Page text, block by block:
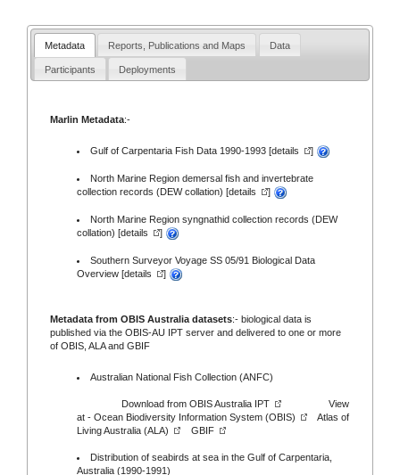
Metadata Reports, Publications and Maps Data
Participants Deployments
Marlin Metadata:-
Gulf of Carpentaria Fish Data 1990-1993 [details ]
North Marine Region demersal fish and invertebrate
collection records (DEW collation) [details ]
North Marine Region syngnathid collection records (DEW
collation) [details ]
Southern Surveyor Voyage SS 05/91 Biological Data
Overview [details ]
Metadata from OBIS Australia datasets:- biological data is
published via the OBIS-AU IPT serverand delivered to one or more
of OBIS, ALAand GBIF
Australian National Fish Collection (ANFC)
Download from OBIS Australia IPT
View
at - Ocean Biodiversity Information System (OBIS)
Atlas of
Living Australia (ALA)
GBIF
Distribution of seabirds at sea in the Gulf of Carpentaria,
Australia (1990-1991)